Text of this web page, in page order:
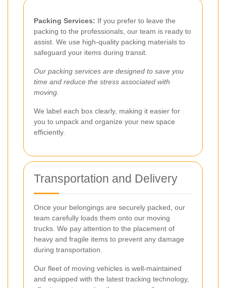
Packing Services: If you prefer to leave the
packing to the professionals, our team is ready to
assist. We use high-quality packing materials to
safeguard your items during transit.
Our packing services are designed to save you
time and reduce the stress associated with
moving.
We label each box clearly, making it easier for
you to unpack and organize your new space
efficiently.
Transportation and Delivery
Once your belongings are securely packed, our
team carefully loads them onto our moving
trucks. We pay attention to the placement of
heavy and fragile items to prevent any damage
during transportation.
Our fleet of moving vehicles is well-maintained
and equipped with the latest tracking technology,